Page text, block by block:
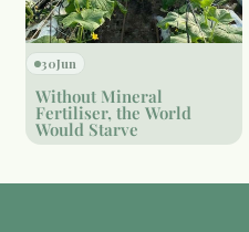
30Jun
Without Mineral
Fertiliser, the World
Would Starve